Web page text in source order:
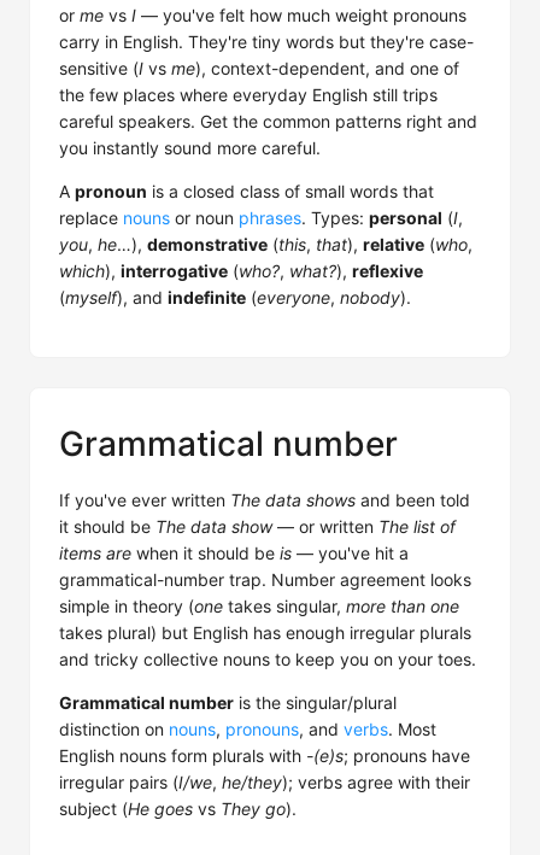
or me vs I — you've felt how much weight pronouns
carry in English. They're tiny words but they're case-
sensitive (I vs me), context-dependent, and one of
the few places where everyday English still trips
careful speakers. Get the common patterns right and
you instantly sound more careful.
A pronoun is a closed class of small words that
replace nouns or noun phrases. Types: personal (I,
you, he…), demonstrative (this, that), relative (who,
which), interrogative (who?, what?), reflexive
(myself), and indefinite (everyone, nobody).
Grammatical number
If you've ever written The data shows and been told
it should be The data show— or written The list of
items are when it should be is — you've hit a
grammatical-number trap. Number agreement looks
simple in theory (one takes singular, more than one
takes plural) but English has enough irregular plurals
and tricky collective nouns to keep you on your toes.
Grammatical number is the singular/plural
distinction on nouns, pronouns, and verbs. Most
English nouns form plurals with -(e)s; pronouns have
irregular pairs (I/we, he/they); verbs agree with their
subject (He goes vs They go).